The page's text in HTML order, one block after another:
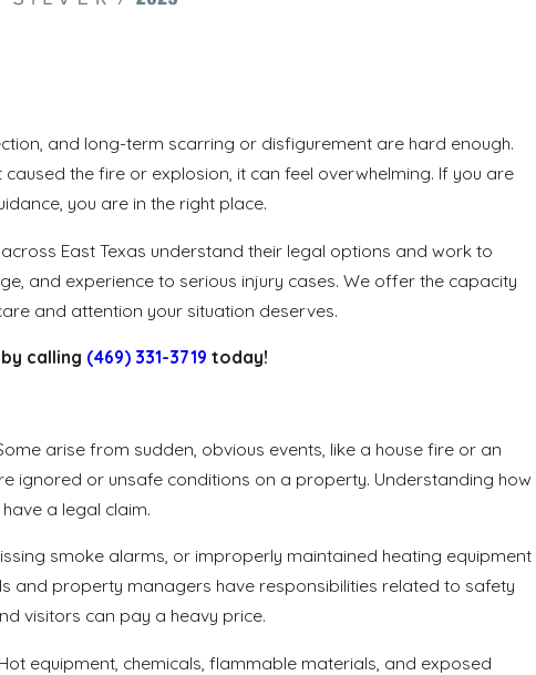
and long-term scarring or disfigurement are hard enough.
the fire or explosion, it can feel overwhelming. If you are
you are in the right place.
East Texas understand their legal options and work to
and experience to serious injury cases. We offer the capacity
and attention your situation deserves.
calling (469) 331-3719 today!
arise from sudden, obvious events, like a house fire or an
ignored or unsafe conditions on a property. Understanding how
a legal claim.
smoke alarms, or improperly maintained heating equipment
and property managers have responsibilities related to safety
visitors can pay a heavy price.
equipment, chemicals, flammable materials, and exposed